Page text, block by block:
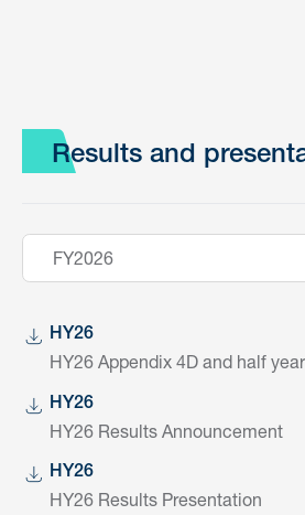
Results and
FY2026
HY26
HY26 Appendix 4D and half
HY26
HY26 Results Announcement
HY26
HY26 Results Presentation